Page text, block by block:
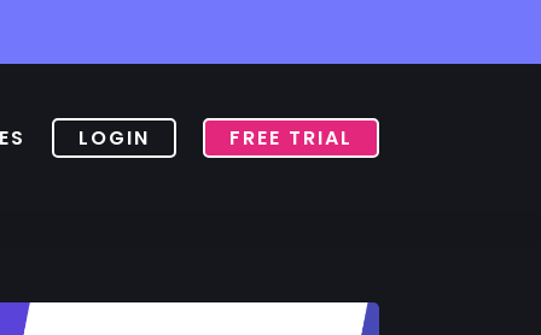
LOGIN FREE TRIAL